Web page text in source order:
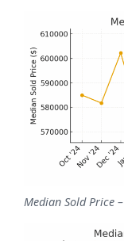
Median Sold Price